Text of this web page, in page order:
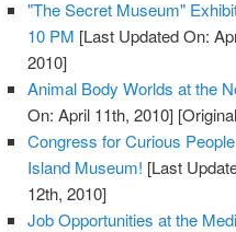
"The Secret Museum"
10 PM [Last Updated On:
2010]
Animal Body Worlds at the
On: April 11th, 2010]
Congress for Curious
Island Museum! [Last
12th, 2010]
Job Opportunities at the